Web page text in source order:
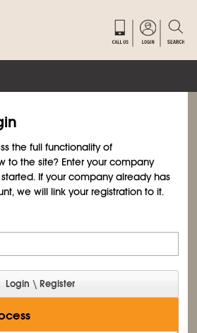
the full functionality of
to the site? Enter your company
If your company already has
we will link your registration to it.